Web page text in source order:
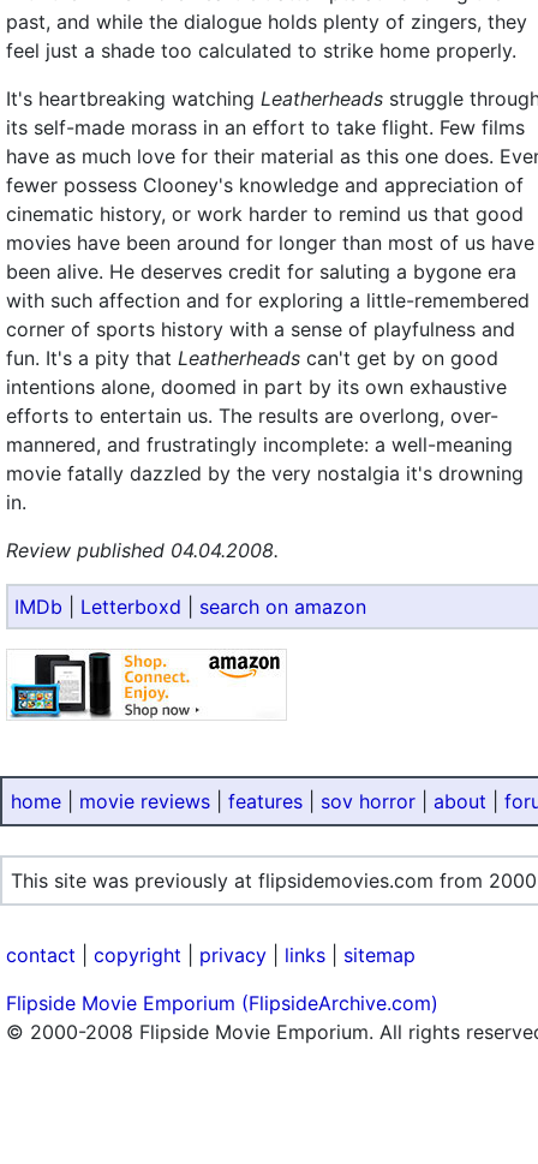
past, and while the dialogue holds plenty of zingers, they
feel just a shade too calculated to strike home properly.
It's heartbreaking watching Leatherheads struggle
its self-made morass in an effort to take flight. Few films
have as much love for their material as this one does.
fewer possess Clooney's knowledge and appreciation of
cinematic history, or work harder to remind us that good
movies have been around for longer than most of us have
been alive. He deserves credit for saluting a bygone era
with such affection and for exploring a little-remembered
corner of sports history with a sense of playfulness and
fun. It's a pity that Leatherheads can't get by on good
intentions alone, doomed in part by its own exhaustive
efforts to entertain us. The results are overlong, over-
mannered, and frustratingly incomplete: a well-meaning
movie fatally dazzled by the very nostalgia it's drowning
in.
Review published 04.04.2008.
IMDb Letterboxd search on amazon
home movie reviews features sov horror about
This site was previously at flipsidemovies.com from
contact copyright privacy links
sitemap
Flipside Movie Emporium (FlipsideArchive.com)
© 2000-2008 Flipside Movie Emporium. All rights